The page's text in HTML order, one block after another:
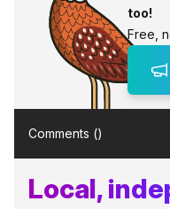
too!
Free,
Comments ()
Local,